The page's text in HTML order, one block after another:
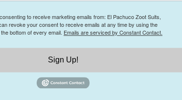
Menu
Home
Pants
to receive marketing emails from: El Pachuco Zoot Suits,
revoke your consent to receive emails at any time by using the
bottom of every email. Emails are serviced by Constant Contact.
Sign Up!